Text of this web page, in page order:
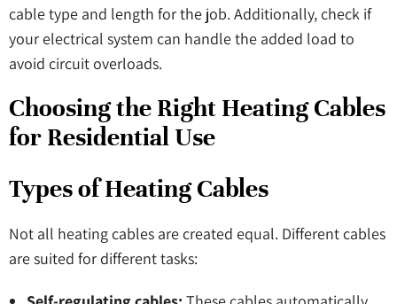
cable type and length for the job. Additionally, check if
your electrical system can handle the added load to
avoid circuit overloads.
Choosing the Right Heating Cables
for Residential Use
Types of Heating Cables
Not all heating cables are created equal. Different cables
are suited for different tasks: